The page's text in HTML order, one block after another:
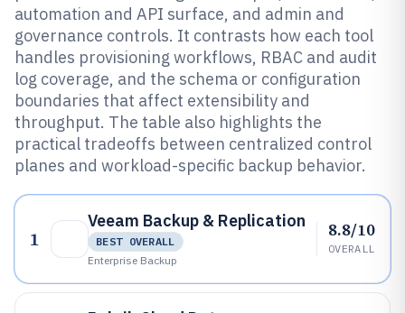
automation and API surface, and admin and
governance controls. It contrasts how each tool
handles provisioning workflows, RBAC and audit
log coverage, and the schema or configuration
boundaries that affect extensibility and
throughput. The table also highlights the
practical tradeoffs between centralized control
planes and workload-specific backup behavior.
1
Veeam Backup & Replication
BEST OVERALL
Enterprise Backup
8.8/10
OVERALL